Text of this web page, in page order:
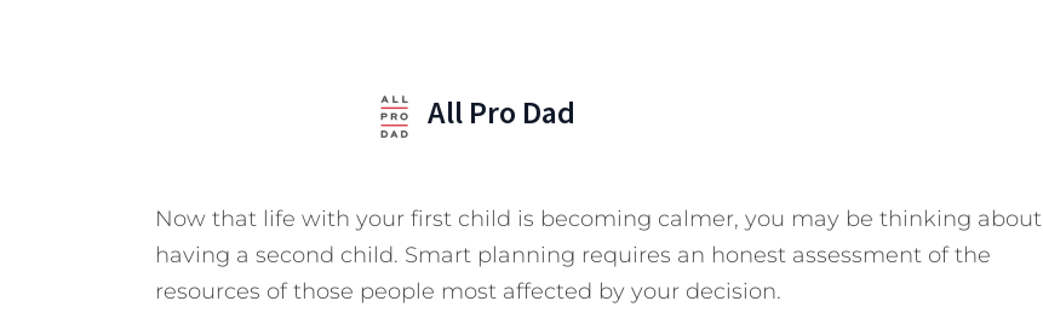
All Pro Dad
Now that life with your first child is becoming calmer, you may be thinking about
having a second child. Smart planning requires an honest assessment of the
resources of those people most affected by your decision.